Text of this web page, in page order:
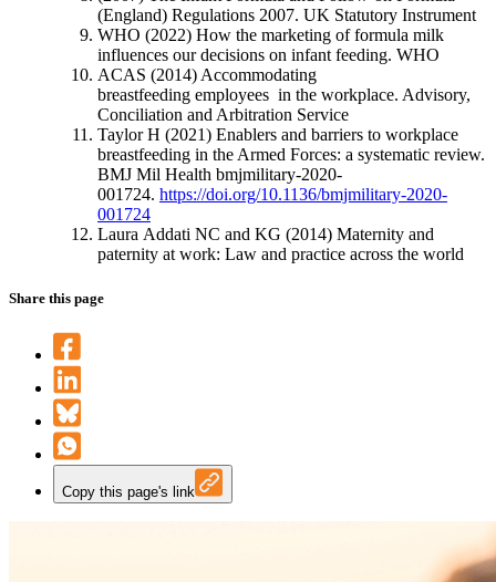
(England) Regulations 2007. UK Statutory Instrument
WHO (2022) How the marketing of formula milk
influences our decisions on infant feeding. WHO
ACAS (2014) Accommodating
breastfeeding employees in the workplace. Advisory,
Conciliation and Arbitration Service
Taylor H (2021) Enablers and barriers to workplace
breastfeeding in the Armed Forces: a systematic review.
BMJ Mil Health bmjmilitary-2020-
001724. https://doi.org/10.1136/bmjmilitary-2020-
001724
Laura Addati NC and KG (2014) Maternity and
paternity at work: Law and practice across the world
Share this page
Copy this page's link